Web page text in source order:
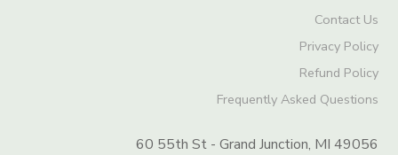
Contact Us
Privacy Policy
Refund Policy
Frequently Asked Questions
60 55th St - Grand Junction, MI 49056